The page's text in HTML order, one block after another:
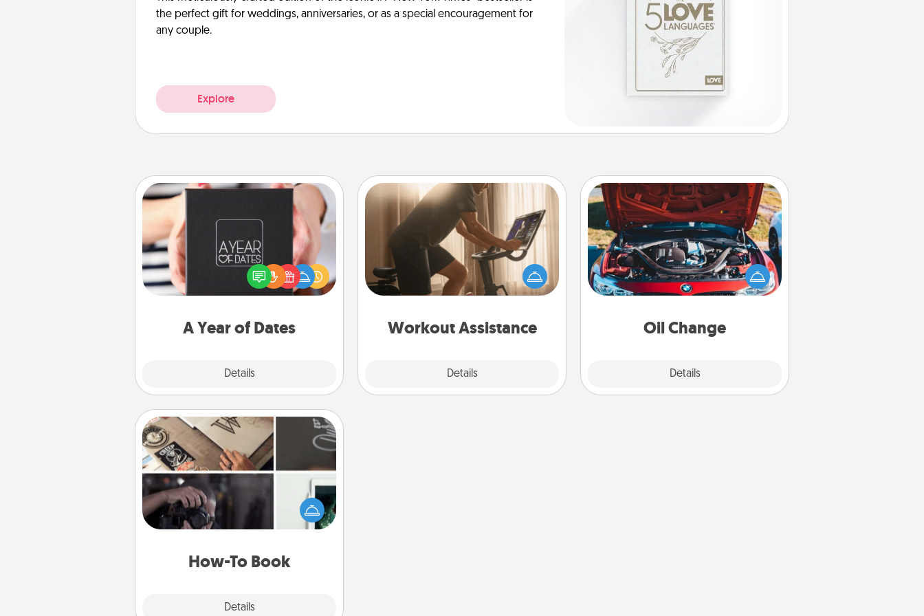
the perfect gift for weddings, anniversaries, or as a special encouragement for
any couple.
Explore
A Year of Dates
Details
A box of dates is the perfect
romantic Christmas gift, wedding
anniversary present, or just because
you want to show them how much
Workout Assistance
Details
Workout Assistance
How can you make your loved one's
at-home workout easier? By gifting
the right equipment! Whether it is a
Peloton or a resistance band,
is a win.
Oil Change
Details
Oil Change
Take care of their next oil change
with a Jiffy Lube gift card—or better
yet, take the car in yourself!
How-To Book
Details
How-To Book
Help someone get a step closer to
realizing a dream (e.g., gift a "How-
To" book, sign them up for a course,
etc.). Here is a list of 101 ways to learn